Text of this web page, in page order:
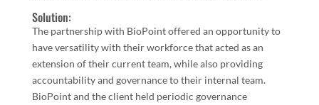
Solution:
The partnership with BioPoint offered an opportunity to
have versatility with their workforce that acted as an
extension of their current team, while also providing
accountability and governance to their internal team.
BioPoint and the client held periodic governance